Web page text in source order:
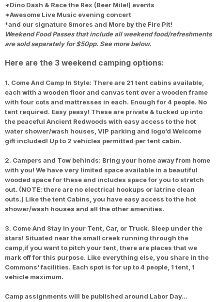
*Dino Dash & Race the Rex (Beer Mile!) events
*Awesome Live Music evening concert
*and our signature Smores and More by the Fire Pit!
Weekend Food Passes that include all weekend food/refreshments
are sold separately for $50pp. See more below.
Here are the 3 weekend camping options:
1. Come And Camp In Style: There are 21 tent cabins available,
each with a wooden floor and canvas tent over a wooden frame
with four cots and mattresses in each. Enough for 4 people. No
tent required. Easy peasy! These are private & tucked up into
the peaceful Ancient Redwoods with easy access to the hot
water shower/wash houses, VIP parking and logo’d Welcome
gift included! Up to 2 vehicles permitted per tent cabin.
2. Campers and Tow behinds: Bring your home away from home
with you! We have very limited space available in a beautiful
wooded space for these and includes space for you to stretch
out. (NOTE: there are no electrical hookups or latrine clean
outs.) Like the tent Cabins, you have easy access to the hot
shower/wash houses and all the other amenities.
3. Come And Stay in your Tent, Car, or Truck. Sleep under the
stars! Situated near the small creek running through the
camp,if you want to pitch your tent, there are places that we
mark off for this purpose. Like everything else, you share in the
Commons' facilities. Each spot is for up to 4 people, 1 tent, 1
vehicle maximum.
Camp assignments will be published around Labor Day…